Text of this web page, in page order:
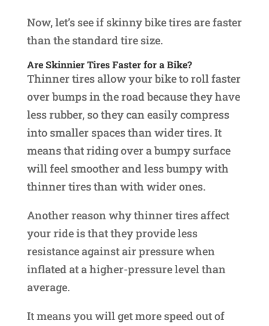
Now, let’s see if skinny bike tires are faster
than the standard tire size.
Are Skinnier Tires Faster for a Bike?
Thinner tires allow your bike to roll faster
over bumps in the road because they have
less rubber, so they can easily compress
into smaller spaces than wider tires. It
means that riding over a bumpy surface
will feel smoother and less bumpy with
thinner tires than with wider ones.
Another reason why thinner tires affect
your ride is that they provide less
resistance against air pressure when
inflated at a higher-pressure level than
average.
It means you will get more speed out of